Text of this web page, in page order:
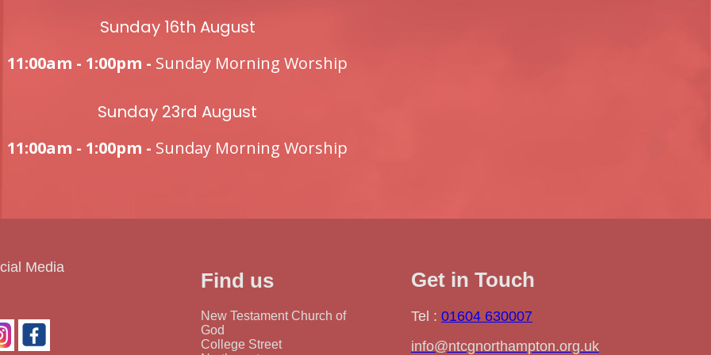
Sunday 16th August
11:00am - 1:00pm - Sunday Morning Worship
Sunday 23rd August
11:00am - 1:00pm - Sunday Morning Worship
Media
Find us
New Testament Church of
God
College Street
Get in Touch
Tel : 01604 630007
info@ntcgnorthampton.org.uk